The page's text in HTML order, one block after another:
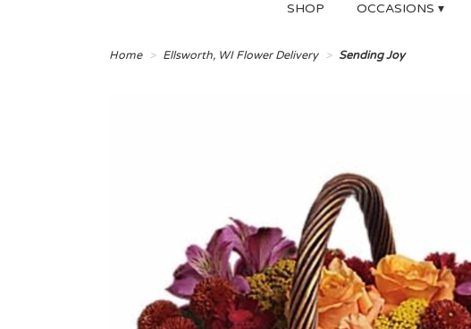
SHOP OCCASIONS ▾
Home Ellsworth, WI Flower Delivery Sending Joy